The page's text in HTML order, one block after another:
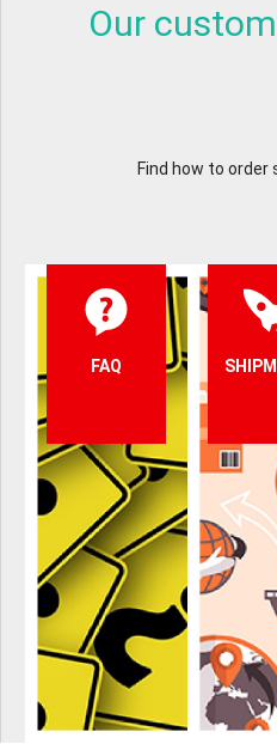
Our
Find how to order
FAQ